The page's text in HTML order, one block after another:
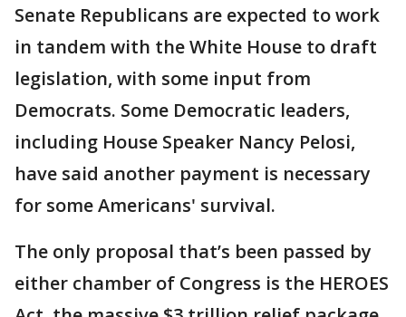
Senate Republicans are expected to work
in tandem with the White House to draft
legislation, with some input from
Democrats. Some Democratic leaders,
including House Speaker Nancy Pelosi,
have said another payment is necessary
for some Americans' survival.
The only proposal that’s been passed by
either chamber of Congress is the HEROES